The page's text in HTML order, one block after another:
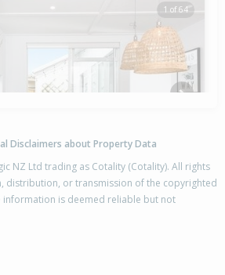
1 of 64
Tauranga City
Disclaimers about Property Data
NZ Ltd trading as Cotality (Cotality). All rights
distribution, or transmission of the copyrighted
information is deemed reliable but not